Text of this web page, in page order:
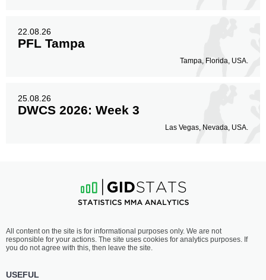
22.08.26
PFL Tampa
Tampa, Florida, USA.
25.08.26
DWCS 2026: Week 3
Las Vegas, Nevada, USA.
All content on the site is for informational purposes only. We are not
responsible for your actions. The site uses cookies for analytics purposes. If
you do not agree with this, then leave the site.
USEFUL